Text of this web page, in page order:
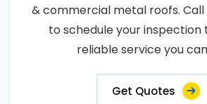
& commercial metal roofs. Call
to schedule your inspection
reliable service you
Get Quotes